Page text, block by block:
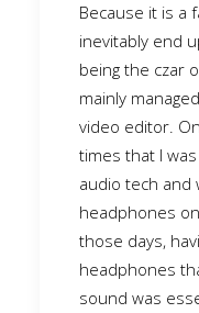
Because it is a
inevitably end
being the czar
mainly
video editor.
times that I
audio tech and
headphones
those days,
headphones
sound was